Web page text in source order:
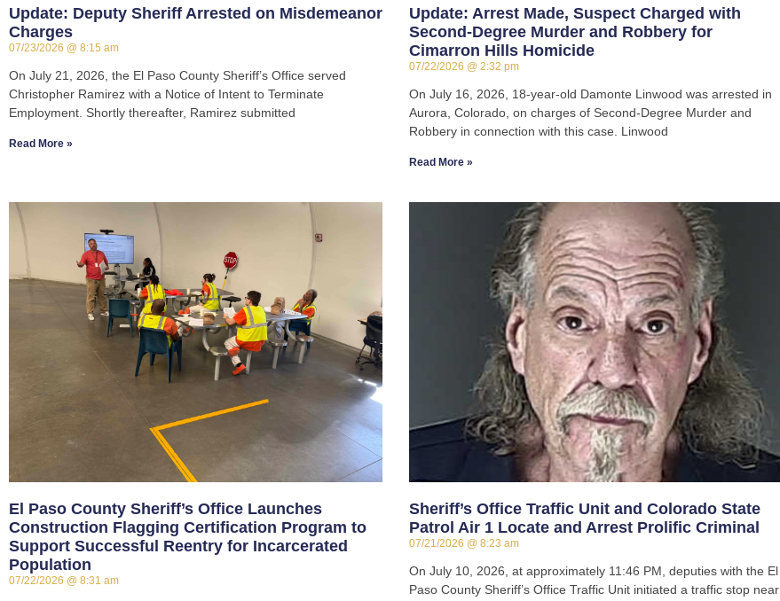
Update: Deputy Sheriff Arrested on Misdemeanor
Charges
07/23/2026 8:15 am
On July 21, 2026, the El Paso County Sheriff’s Office served
Christopher Ramirez with a Notice of Intent to Terminate
Employment. Shortly thereafter, Ramirez submitted
Read More »
Update: Arrest Made, Suspect Charged with
Second-Degree Murder and Robbery for
Cimarron Hills Homicide
07/22/2026 2:32 pm
On July 16, 2026, 18-year-old Damonte Linwood was arrested in
Aurora, Colorado, on charges of Second-Degree Murder and
Robbery in connection with this case. Linwood
Read More »
El Paso County Sheriff’s Office Launches
Construction Flagging Certification Program to
Support Successful Reentry for Incarcerated
Population
07/22/2026 8:31 am
Sheriff’s Office Traffic Unit and Colorado State
Patrol Air 1 Locate and Arrest Prolific Criminal
07/21/2026 8:23 am
On July 10, 2026, at approximately 11:46 PM, deputies with the El
Paso County Sheriff’s Office Traffic Unit initiated a traffic stop near